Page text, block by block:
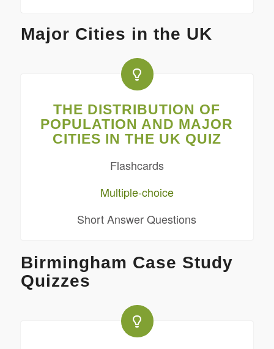
Major Cities in the UK
THE DISTRIBUTION OF
POPULATION AND MAJOR
CITIES IN THE UK QUIZ
Flashcards
Multiple-choice
Short Answer Questions
Birmingham Case Study
Quizzes